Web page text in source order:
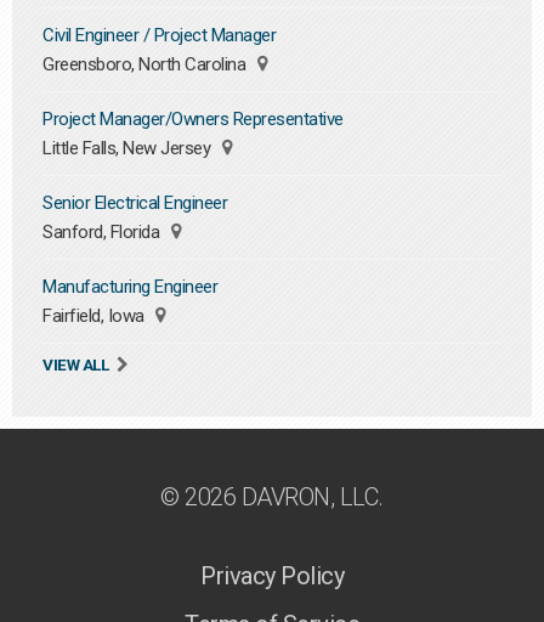
Civil Engineer / Project Manager
Greensboro, North Carolina
Project Manager/Owners Representative
Little Falls, New Jersey
Senior Electrical Engineer
Sanford, Florida
Manufacturing Engineer
Fairfield, Iowa
VIEW ALL
© 2026 DAVRON, LLC.
Privacy Policy